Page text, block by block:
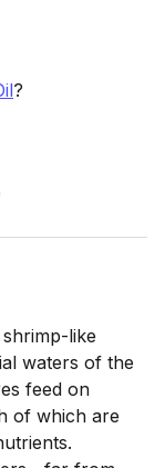
?
like
waters of the
feed on
of which are